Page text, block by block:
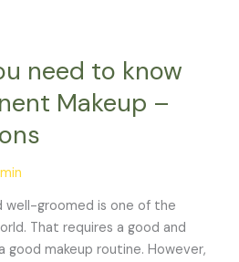
need to know
Makeup –
well-groomed is one of the
That requires a good and
good makeup routine. However,